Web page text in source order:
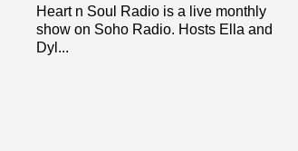
Heart n Soul Radio is a live monthly
show on Soho Radio. Hosts Ella and
Dyl...